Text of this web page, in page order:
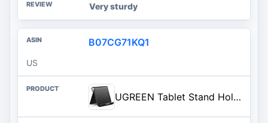
Very sturdy
B07CG71KQ1
US
UGREEN Tablet Stand Holder Adjustable Portable Desktop Dock Office Compatible with iPad Pro 11 9.7 10.5 Air Mini 5 4 3 2 iPho